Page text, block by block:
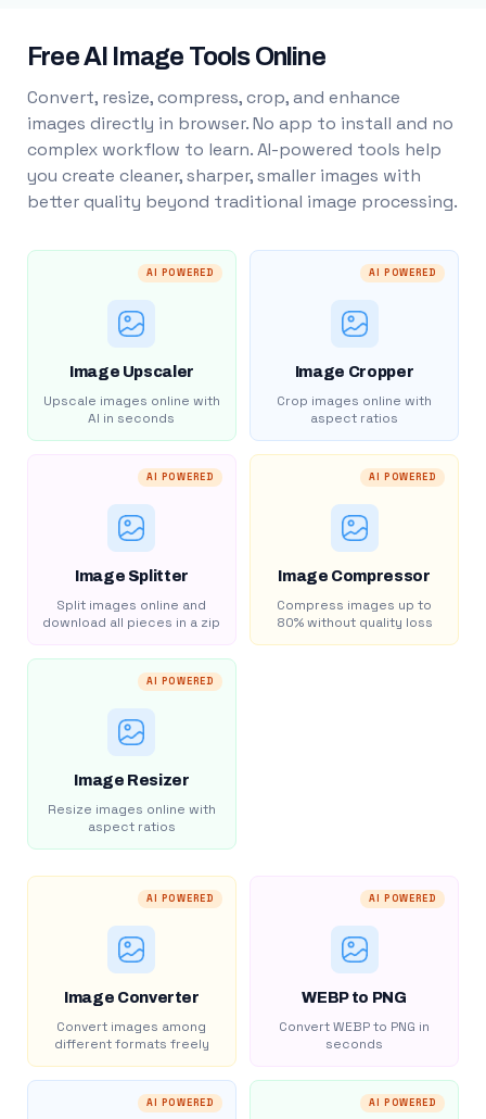
Free AI Image Tools Online
Convert, resize, compress, crop, and enhance
images directly in browser. No app to install and no
complex workflow to learn. AI-powered tools help
you create cleaner, sharper, smaller images with
better quality beyond traditional image processing.
AI POWERED
Image Upscaler
Upscale images online with
AI in seconds
AI POWERED
Image Cropper
Crop images online with
aspect ratios
AI POWERED
Image Splitter
Split images online and
download all pieces in a zip
AI POWERED
Image Compressor
Compress images up to
80% without quality loss
AI POWERED
Image Resizer
Resize images online with
aspect ratios
AI POWERED
Image Converter
Convert images among
different formats freely
AI POWERED
WEBP to PNG
Convert WEBP to PNG in
seconds
AI POWERED AI POWERED